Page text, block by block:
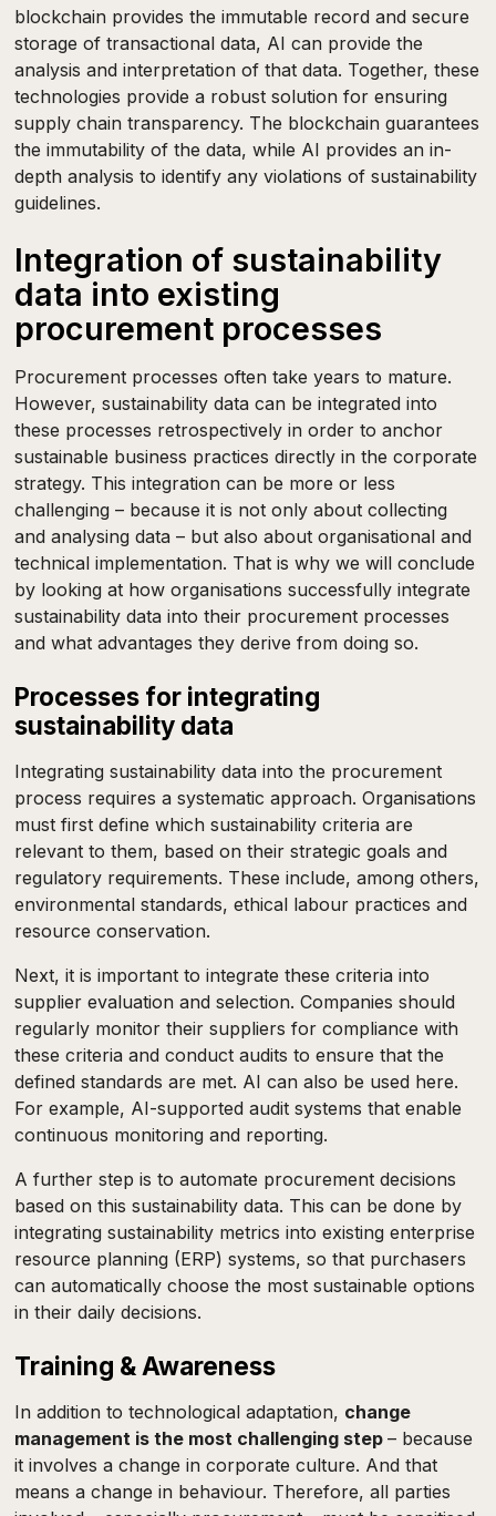
blockchain provides the immutable record and secure
storage of transactional data, AI can provide the
analysis and interpretation of that data. Together, these
technologies provide a robust solution for ensuring
supply chain transparency. The blockchain guarantees
the immutability of the data, while AI provides an in-
depth analysis to identify any violations of sustainability
guidelines.
Integration of sustainability
data into existing
procurement processes
Procurement processes often take years to mature.
However, sustainability data can be integrated into
these processes retrospectively in order to anchor
sustainable business practices directly in the corporate
strategy. This integration can be more or less
challenging – because it is not only about collecting
and analysing data – but also about organisational and
technical implementation. That is why we will conclude
by looking at how organisations successfully integrate
sustainability data into their procurement processes
and what advantages they derive from doing so.
Processes for integrating
sustainability data
Integrating sustainability data into the procurement
process requires a systematic approach. Organisations
must first define which sustainability criteria are
relevant to them, based on their strategic goals and
regulatory requirements. These include, among others,
environmental standards, ethical labour practices and
resource conservation.
Next, it is important to integrate these criteria into
supplier evaluation and selection. Companies should
regularly monitor their suppliers for compliance with
these criteria and conduct audits to ensure that the
defined standards are met. AI can also be used here.
For example, AI-supported audit systems that enable
continuous monitoring and reporting.
A further step is to automate procurement decisions
based on this sustainability data. This can be done by
integrating sustainability metrics into existing enterprise
resource planning (ERP) systems, so that purchasers
can automatically choose the most sustainable options
in their daily decisions.
Training & Awareness
In addition to technological adaptation, change
management is the most challenging step– because
it involves a change in corporate culture. And that
means a change in behaviour. Therefore, all parties